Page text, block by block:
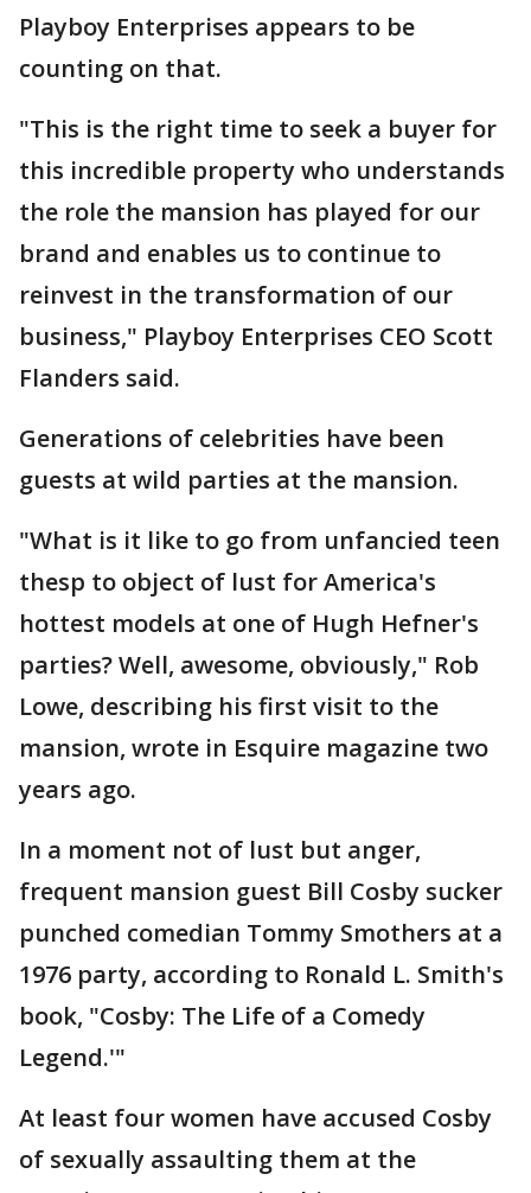
Playboy Enterprises appears to be
counting on that.
"This is the right time to seek a buyer for
this incredible property who understands
the role the mansion has played for our
brand and enables us to continue to
reinvest in the transformation of our
business," Playboy Enterprises CEO Scott
Flanders said.
Generations of celebrities have been
guests at wild parties at the mansion.
"What is it like to go from unfancied teen
thesp to object of lust for America's
hottest models at one of Hugh Hefner's
parties? Well, awesome, obviously," Rob
Lowe, describing his first visit to the
mansion, wrote in Esquire magazine two
years ago.
In a moment not of lust but anger,
frequent mansion guest Bill Cosby sucker
punched comedian Tommy Smothers at a
1976 party, according to Ronald L. Smith's
book, "Cosby: The Life of a Comedy
Legend.'"
At least four women have accused Cosby
of sexually assaulting them at the